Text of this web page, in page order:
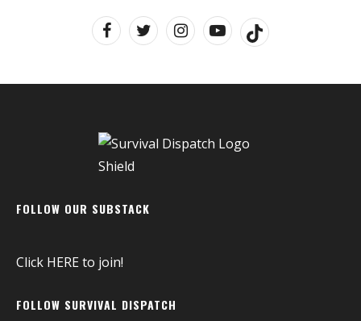
FOLLOW OUR SUBSTACK
Click HEREto join!
FOLLOW SURVIVAL DISPATCH